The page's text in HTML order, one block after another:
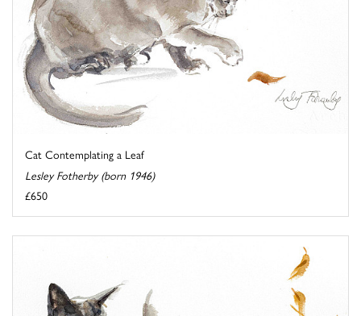
Cat Contemplating a Leaf
Lesley Fotherby (born 1946)
£650